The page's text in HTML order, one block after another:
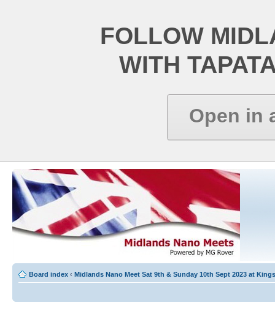
FOLLOW
WITH
Open in
Board index ‹ Midlands Nano Meet Sat 9th & Sunday 10th Sept 2023 at